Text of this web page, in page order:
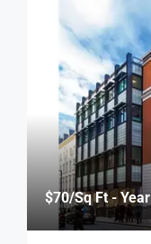
$70/Sq Ft - Year